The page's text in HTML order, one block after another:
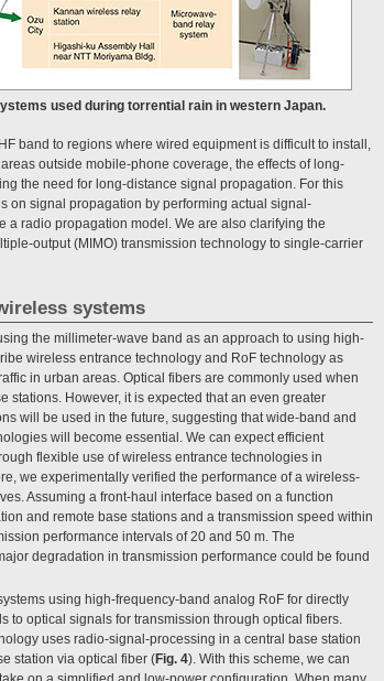
used during torrential rain in western Japan.
band to regions where wired equipment is difficult to install,
outside mobile-phone coverage, the effects of long-
the need for long-distance signal propagation. For this
on signal propagation by performing actual signal-
a radio propagation model. We are also clarifying the
output (MIMO) transmission technology to single-carrier
systems
the millimeter-wave band as an approach to using high-
wireless entrance technology and RoF technology as
in urban areas. Optical fibers are commonly used when
stations. However, it is expected that an even greater
will be used in the future, suggesting that wide-band and
will become essential. We can expect efficient
flexible use of wireless entrance technologies in
we experimentally verified the performance of a wireless-
Assuming a front-haul interface based on a function
and remote base stations and a transmission speed within
performance intervals of 20 and 50 m. The
degradation in transmission performance could be found
using high-frequency-band analog RoF for directly
to optical signals for transmission through optical fibers.
uses radio-signal-processing in a central base station
station via optical fiber (Fig. 4). With this scheme, we can